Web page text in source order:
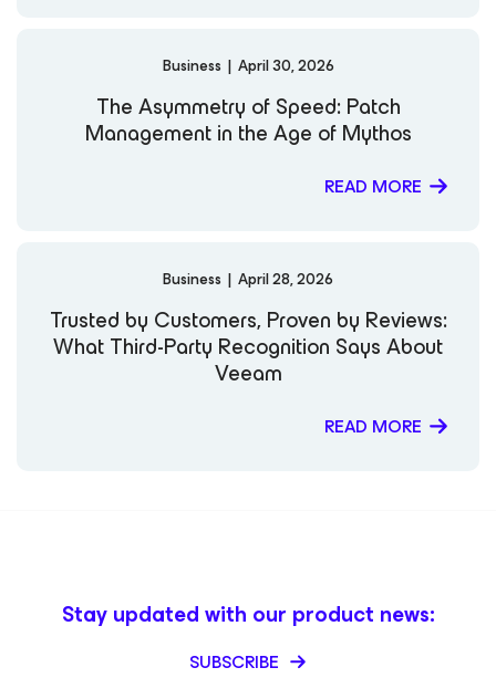
Business | April 30, 2026
The Asymmetry of Speed: Patch
Management in the Age of Mythos
READ MORE
Business | April 28, 2026
Trusted by Customers, Proven by Reviews:
What Third-Party Recognition Says About
Veeam
READ MORE
Stay updated with our product news:
SUBSCRIBE